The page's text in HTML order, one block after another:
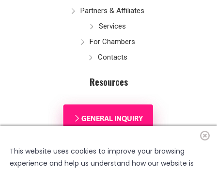
Partners & Affiliates
Services
For Chambers
Contacts
Resources
This website uses cookies to improve your browsing
experience and help us understand how our website is